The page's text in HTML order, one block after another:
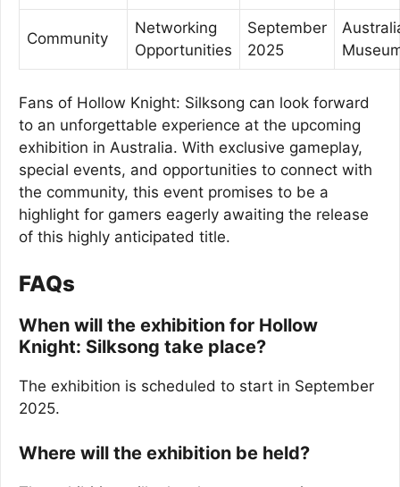
Community
Networking
Opportunities
September
2025
Fans of Hollow Knight: Silksong can look forward
to an unforgettable experience at the upcoming
exhibition in Australia. With exclusive gameplay,
special events, and opportunities to connect with
the community, this event promises to be a
highlight for gamers eagerly awaiting the release
of this highly anticipated title.
FAQs
When will the exhibition for Hollow
Knight: Silksong take place?
The exhibition is scheduled to start in September
2025.
Where will the exhibition be held?